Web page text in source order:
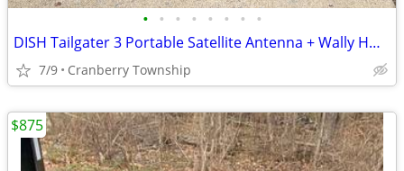
• • • • • • • •
DISH Tailgater 3 Portable Satellite Antenna + Wally HD Receiver Bundle
7/9 Cranberry Township
$875